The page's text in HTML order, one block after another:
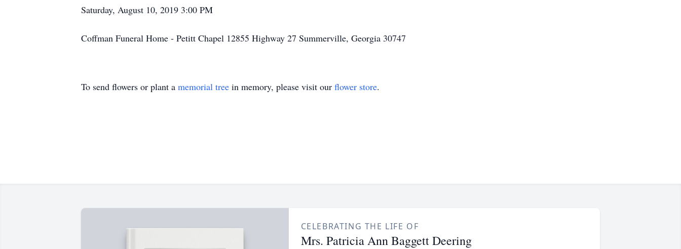
Saturday, August 10, 2019 3:00 PM
Coffman Funeral Home - Petitt Chapel 12855 Highway 27 Summerville, Georgia 30747
To send flowers or plant a memorial tree in memory, please visit our flower store.
CELEBRATING THE LIFE OF
Mrs. Patricia Ann Baggett Deering